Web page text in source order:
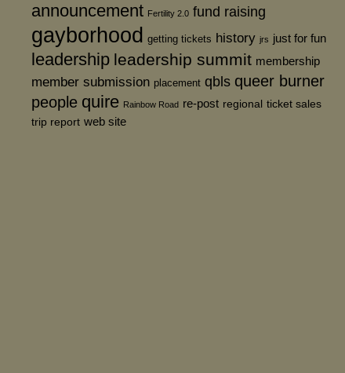
announcement Fertility 2.0 fund raising
gayborhood getting tickets history jrs just for fun
leadership leadership summit membership
member submission placement qbls queer burner
people quire Rainbow Road re-post regional ticket sales
trip report web site